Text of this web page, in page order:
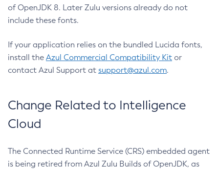
of OpenJDK 8. Later Zulu versions already do not
include these fonts.
If your application relies on the bundled Lucida fonts,
install the Azul Commercial Compatibility Kit or
contact Azul Support at support@azul.com.
Change Related to Intelligence
Cloud
The Connected Runtime Service (CRS) embedded agent
is being retired from Azul Zulu Builds of OpenJDK, as